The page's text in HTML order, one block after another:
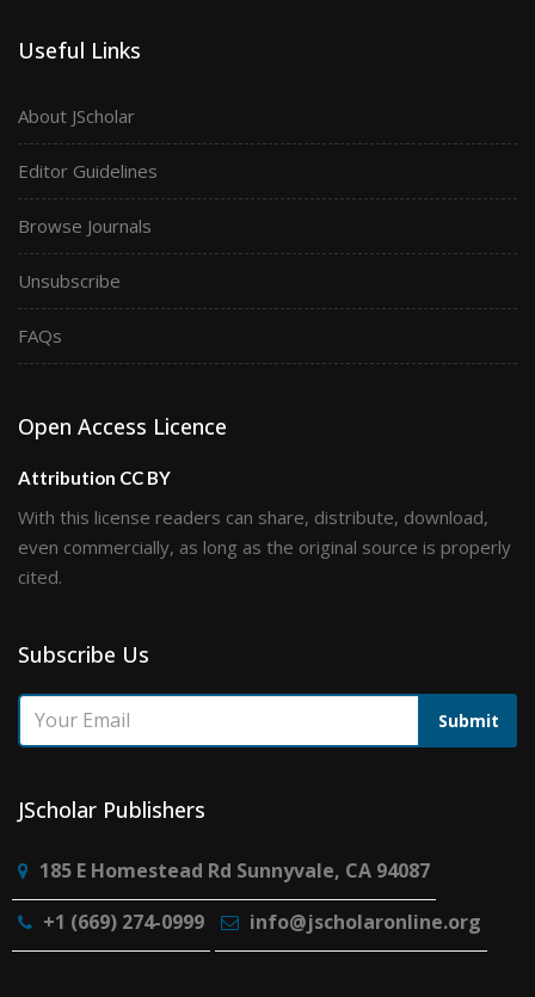
Useful Links
About JScholar
Editor Guidelines
Browse Journals
Unsubscribe
FAQs
Open Access Licence
Attribution CC BY
With this license readers can share, distribute, download,
even commercially, as long as the original source is properly
cited.
Subscribe Us
Submit
JScholar Publishers
185 E Homestead Rd Sunnyvale, CA 94087
+1 (669) 274-0999
info@jscholaronline.org